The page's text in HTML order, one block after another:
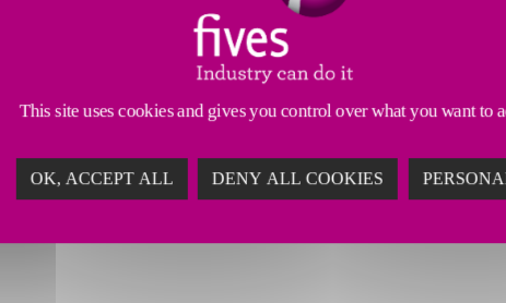
your machine’s head technology. We
a demanding industry.
MACHINE TOOL
This site uses cookies and gives you control over what you want to
OK, ACCEPT ALL DENY ALL COOKIES